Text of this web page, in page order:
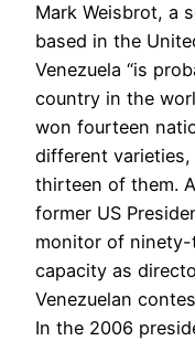
Mark Weisbrot, a
based in the
Venezuela “is
country in the
won fourteen
different
thirteen of them.
former US
monitor of
capacity as
Venezuelan
In the 2006